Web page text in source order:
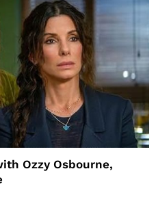
Ozzy Osbourne,